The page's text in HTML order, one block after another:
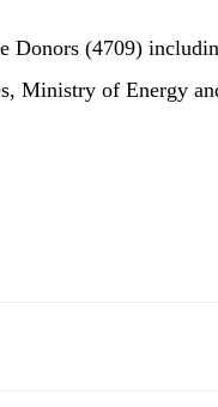
Donors (4709)
Ministry of Energy